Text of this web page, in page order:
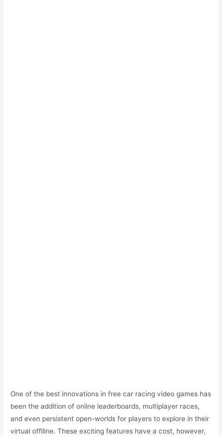
One of the best innovations in free car racing video games has
been the addition of online leaderboards, multiplayer races,
and even persistent open-worlds for players to explore in their
virtual offlline. These exciting features have a cost, however,